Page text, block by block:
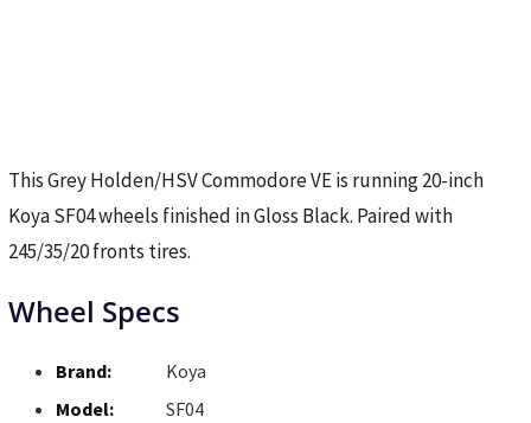
This Grey Holden/HSV Commodore VE is running 20-inch
Koya SF04 wheels finished in Gloss Black. Paired with
245/35/20 fronts tires.
Wheel Specs
Brand:
Koya
Model:
SF04